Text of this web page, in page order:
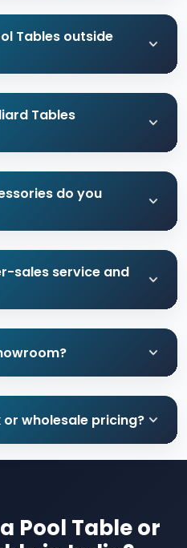
Tables outside
Tables
do you
sales service and
wholesale pricing?
Pool Table or